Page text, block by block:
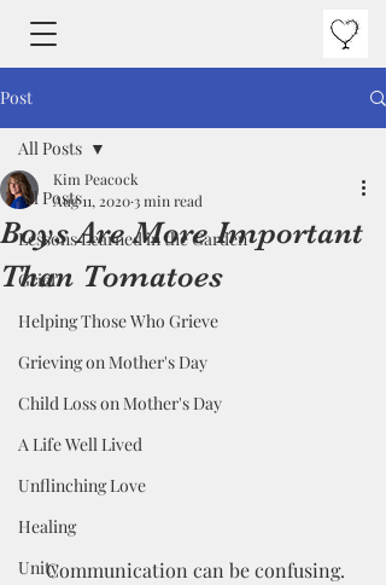
Post
All Posts
Lessons Learned in the Garden
Grief
Helping Those Who Grieve
Grieving on Mother's Day
Child Loss on Mother's Day
A Life Well Lived
Unflinching Love
Healing
Unity
All Posts
Boys Are More Important
Than Tomatoes
Kim Peacock
Aug 11, 2020 3 min read
     Communication can be confusing.